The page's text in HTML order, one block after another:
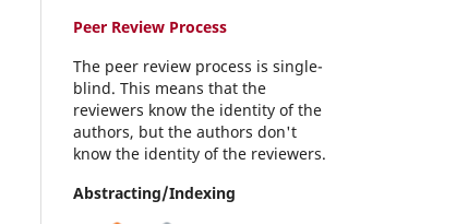
Peer Review Process
The peer review process is single-
blind. This means that the
reviewers know the identity of the
authors, but the authors don't
know the identity of the reviewers.
Abstracting/Indexing